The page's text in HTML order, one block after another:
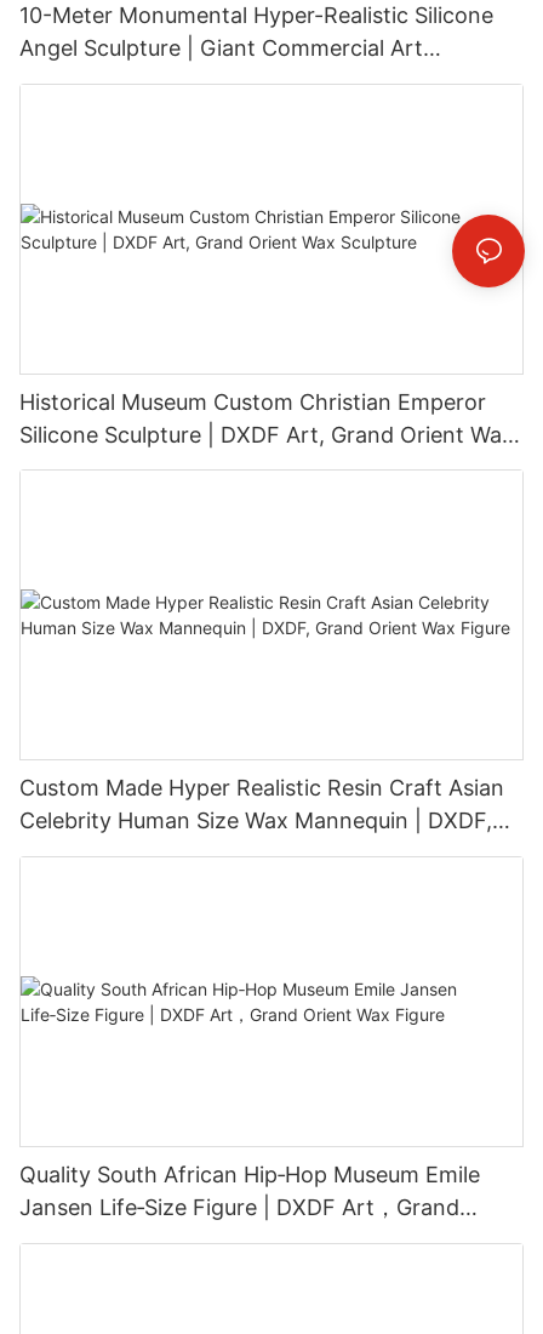
10-Meter Monumental Hyper-Realistic Silicone
Angel Sculpture | Giant Commercial Art
Installation
Historical Museum Custom Christian Emperor
Silicone Sculpture | DXDF Art, Grand Orient Wax
Sculpture
Custom Made Hyper Realistic Resin Craft Asian
Celebrity Human Size Wax Mannequin | DXDF,
Grand Orient Wax Figure
Quality South African Hip‑Hop Museum Emile
Jansen Life‑Size Figure | DXDF Art，Grand
Orient Wax Figure